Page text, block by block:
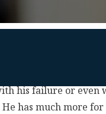
his failure or even
has much more